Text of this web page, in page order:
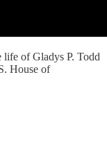
life of Gladys P. Todd
House of